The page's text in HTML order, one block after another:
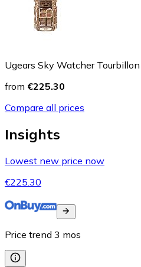
Ugears Sky Watcher
from €225.30
Compare all prices
Insights
Lowest new price now
€225.30
Price trend 3 mos